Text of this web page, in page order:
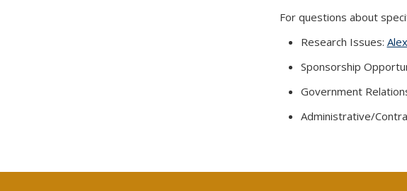
For questions about
Research Issues:
Sponsorship
Government
Administrative/